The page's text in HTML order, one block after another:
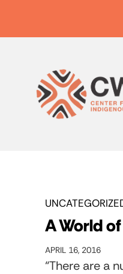
A World
APRIL 16, 2016
“There are a